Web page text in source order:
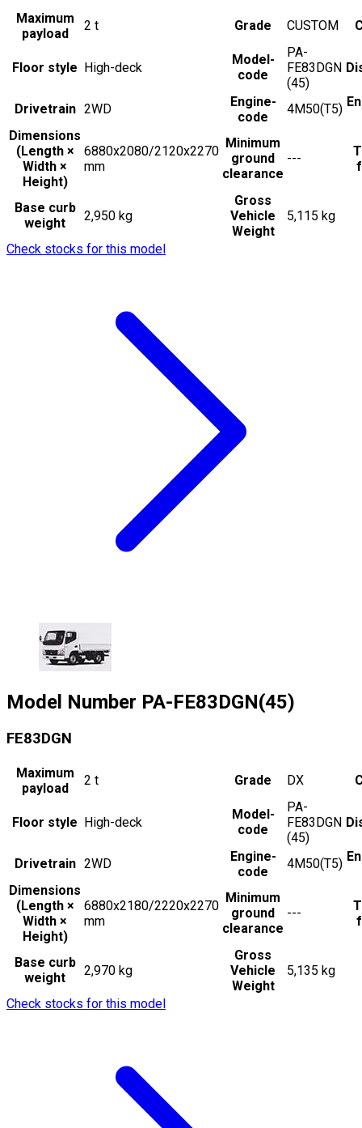
Maximum
payload
2 t Grade CUSTOM
Floor style High-deck
Model-
code
PA-
FE83DGN
(45)
Drivetrain 2WD
Engine-
code
4M50(T5)
Dimensions
(Length ×
Width ×
Height)
6880x2080/2120x2270
mm
Minimum
ground
clearance
---
Base curb
weight
2,950 kg
Gross
Vehicle
Weight
5,115 kg
Check stocks for this model
Model Number PA-FE83DGN(45)
FE83DGN
Maximum
payload
2 t Grade DX
Floor style High-deck
Model-
code
PA-
FE83DGN
(45)
Drivetrain 2WD
Engine-
code
4M50(T5)
Dimensions
(Length ×
Width ×
Height)
6880x2180/2220x2270
mm
Minimum
ground
clearance
---
Base curb
weight
2,970 kg
Gross
Vehicle
Weight
5,135 kg
Check stocks for this model